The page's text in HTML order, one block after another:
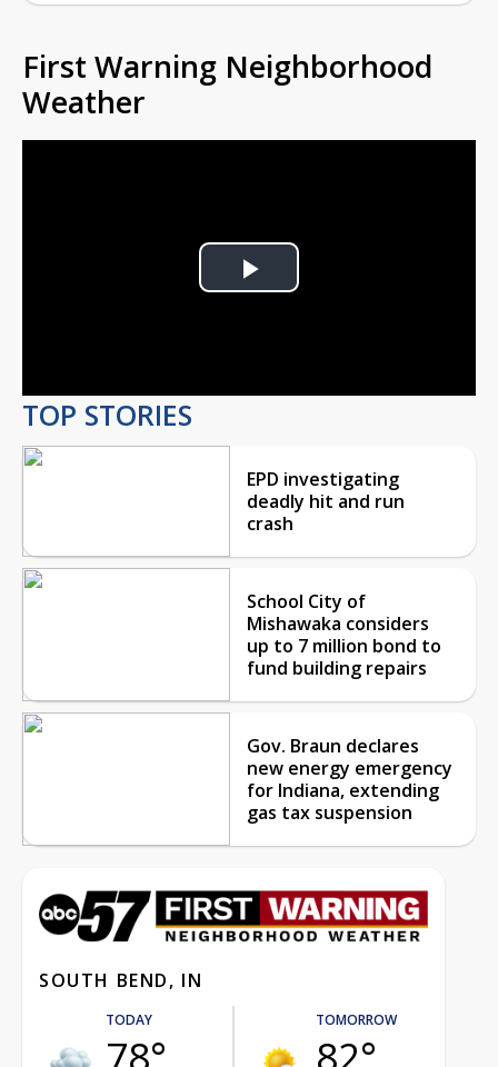
First Warning Neighborhood
Weather
Play
TOP STORIES
EPD investigating
deadly hit and run
crash
School City of
Mishawaka considers
up to 7 million bond to
fund building repairs
Gov. Braun declares
new energy emergency
for Indiana, extending
gas tax suspension
SOUTH BEND, IN
TODAY
78°
TOMORROW
82°